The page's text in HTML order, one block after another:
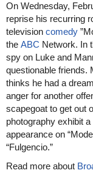
On Wednesday,
reprise his recurring
television comedy
the ABC Network. In
spy on Luke and
questionable friends.
thinks he had a
anger for another
scapegoat to get out
photography exhibit
appearance on
“Fulgencio.”
Read more about